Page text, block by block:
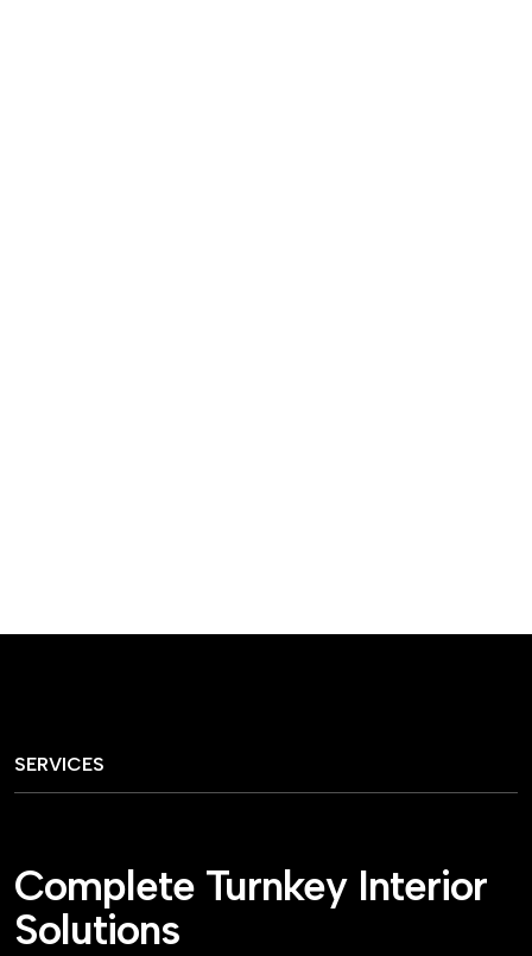
SERVICES
Complete Turnkey Interior
Solutions